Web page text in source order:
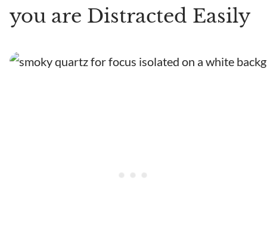
you are Distracted Easily